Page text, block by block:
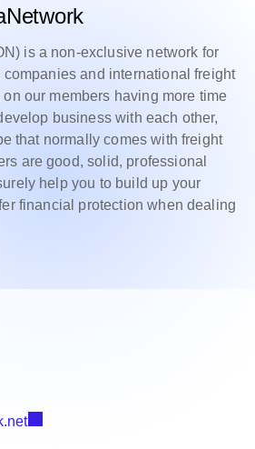
is a non-exclusive network for
and international freight
our members having more time
business with each other,
that normally comes with freight
are good, solid, professional
help you to build up your
financial protection when dealing